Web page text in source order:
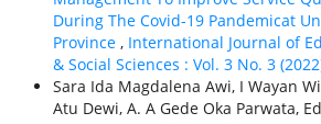
During The Covid-19 Pandemicat
Province , International Journal of
& Social Sciences : Vol. 3 No. 3
Sara Ida Magdalena Awi, I Wayan
Atu Dewi, A. A Gede Oka Parwata,